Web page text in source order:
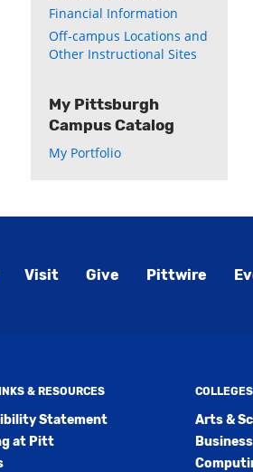
Financial Information
Off-campus Locations and
Other Instructional Sites
My Pittsburgh
Campus Catalog
My Portfolio
Visit Give Pittwire
& RESOURCES
Statement
at Pitt
Arts &
Business